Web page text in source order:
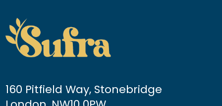
160 Pitfield Way, Stonebridge